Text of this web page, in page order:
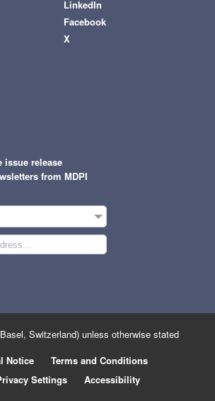
LinkedIn
Facebook
X
issue release
from MDPI
Switzerland) unless otherwise stated
Notice
Terms and Conditions
Settings Accessibility